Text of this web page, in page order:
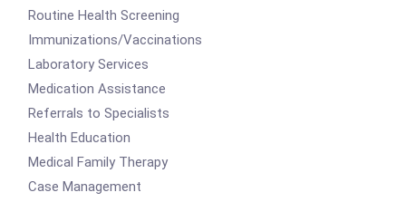
Routine Health Screening
Immunizations/Vaccinations
Laboratory Services
Medication Assistance
Referrals to Specialists
Health Education
Medical Family Therapy
Case Management